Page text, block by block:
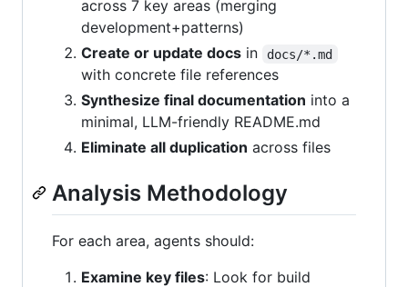
across 7 key areas (merging
development+patterns)
Create or update docs in docs/*.md
with concrete file references
Synthesize final documentation into a
minimal, LLM-friendly README.md
Eliminate all duplication across files
Analysis Methodology
For each area, agents should:
Examine key files: Look for build